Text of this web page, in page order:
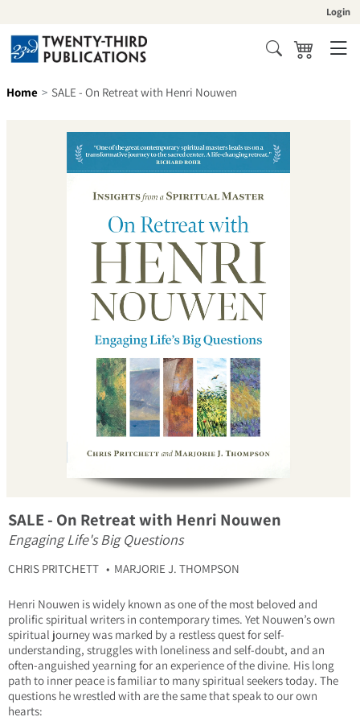
Login
Search Cart
Home SALE - On Retreat with Henri Nouwen
SALE - On Retreat with Henri Nouwen
Engaging Life's Big Questions
CHRIS PRITCHETT MARJORIE J. THOMPSON
Henri Nouwen is widely known as one of the most beloved and
prolific spiritual writers in contemporary times. Yet Nouwen’s own
spiritual journey was marked by a restless quest for self-
understanding, struggles with loneliness and self-doubt, and an
often-anguished yearning for an experience of the divine. His long
path to inner peace is familiar to many spiritual seekers today. The
questions he wrestled with are the same that speak to our own
hearts: